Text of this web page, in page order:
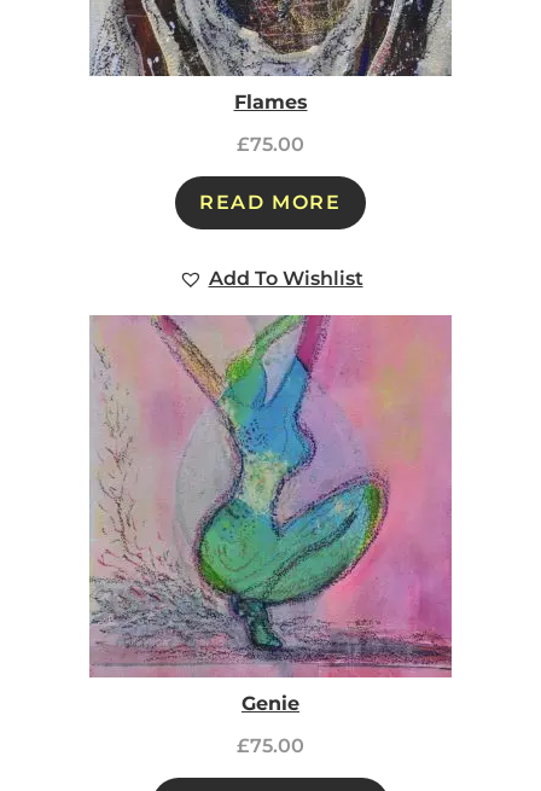
Flames
£75.00
READ MORE
Add To Wishlist
Genie
£75.00